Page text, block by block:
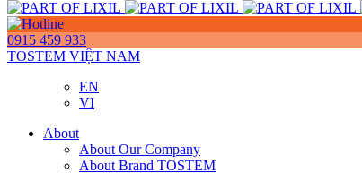
0915 459 933
TOSTEM VIỆT NAM
EN
VI
About
About Our Company
About Brand TOSTEM